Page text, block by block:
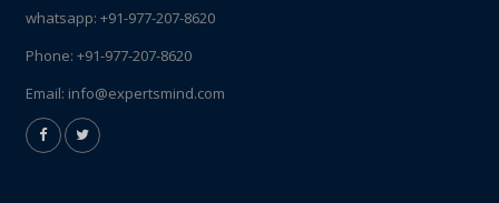
whatsapp: +91-977-207-8620
Phone: +91-977-207-8620
Email: info@expertsmind.com